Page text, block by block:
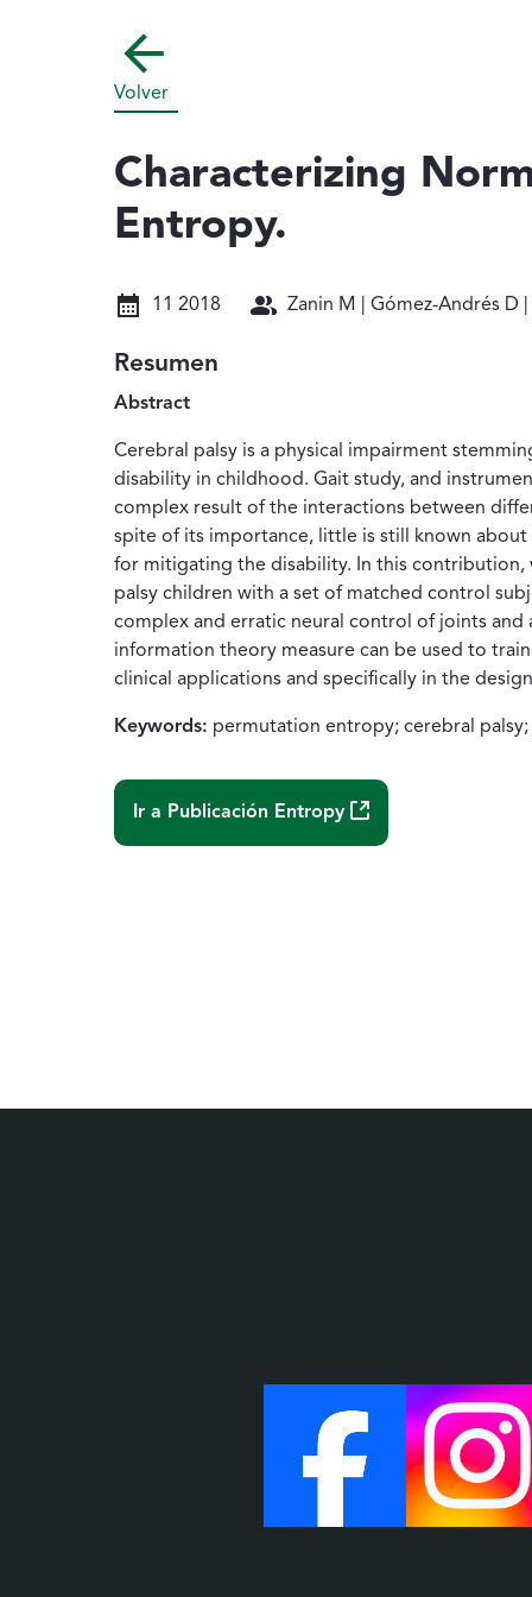
Volver
Characterizing
Entropy.
Fecha: 11 2018
11 2018 Autores: Zanin M | Gómez-
Zanin M | Gómez-Andrés D
Resumen
Abstract
Cerebral palsy is a physical impairment
disability in childhood. Gait study, and
complex result of the interactions between
spite of its importance, little is still known
for mitigating the disability. In this contribution,
palsy children with a set of matched control
complex and erratic neural control of joints
information theory measure can be used to
clinical applications and specifically in the
Keywords: permutation entropy; cerebral
Ir a Publicación Entropy (Abre una nueva